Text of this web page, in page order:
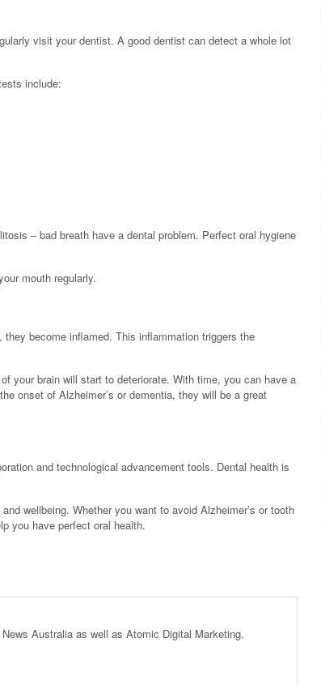
visit your dentist. A good dentist can detect a whole lot
include:
– bad breath have a dental problem. Perfect oral hygiene
mouth regularly.
become inflamed. This inflammation triggers the
your brain will start to deteriorate. With time, you can have a
onset of Alzheimer’s or dementia, they will be a great
and technological advancement tools. Dental health is
wellbeing. Whether you want to avoid Alzheimer’s or tooth
you have perfect oral health.
Australia as well as Atomic Digital Marketing.